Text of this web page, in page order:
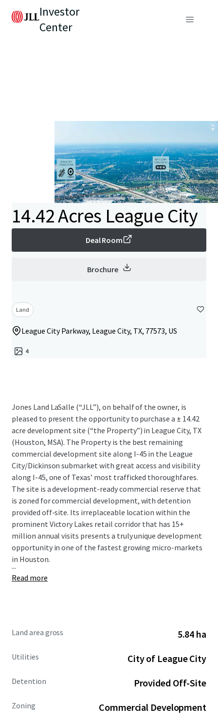
Investor
Center
14.42 Acres League City
Deal Room
Brochure
Land
League City Parkway, League City, TX, 77573, US
4
Jones Land LaSalle (“JLL”), on behalf of the owner, is
pleased to present the opportunity to purchase a ± 14.42
acre development site (“the Property”) in League City, TX
(Houston, MSA). The Property is the best remaining
commercial development site along I-45 in the League
City/Dickinson submarket with great access and visibility
along I-45, one of Texas’ most trafficked thoroughfares.
The site is a development-ready commercial reserve that
is zoned for commercial development, with detention
provided off-site. Its irreplaceable location within the
prominent Victory Lakes retail corridor that has 15+
million annual visits presents a truly unique development
opportunity in one of the fastest growing micro-markets
in Houston.
...
Read more
Land area gross 5.84 ha
Utilities City of League City
Detention Provided Off-Site
Zoning Commercial Development